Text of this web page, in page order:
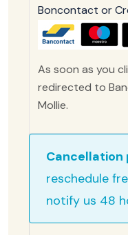
Boncontact or
As soon as you
redirected to
Mollie.
Cancellation
reschedule
notify us 48